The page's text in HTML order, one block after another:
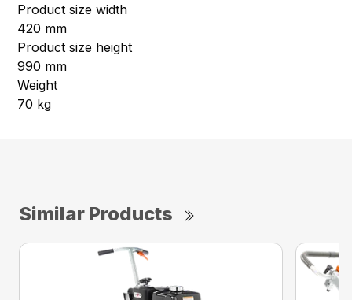
Product size width
420 mm
Product size height
990 mm
Weight
70 kg
Similar Products